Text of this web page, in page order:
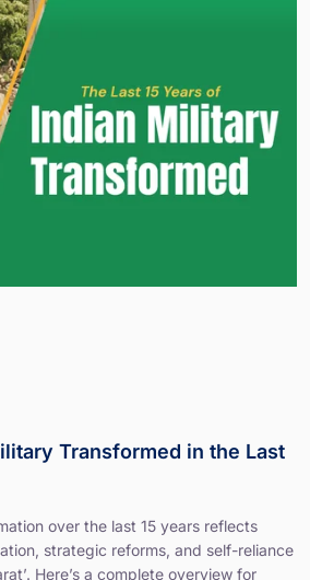
Transformed in the Last
over the last 15 years reflects
strategic reforms, and self-reliance
Here’s a complete overview for